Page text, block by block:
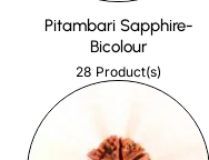
Pitambari Sapphire-
Bicolour
28 Product(s)